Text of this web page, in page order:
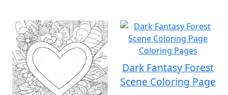
Dark Fantasy Forest
Scene Coloring Page